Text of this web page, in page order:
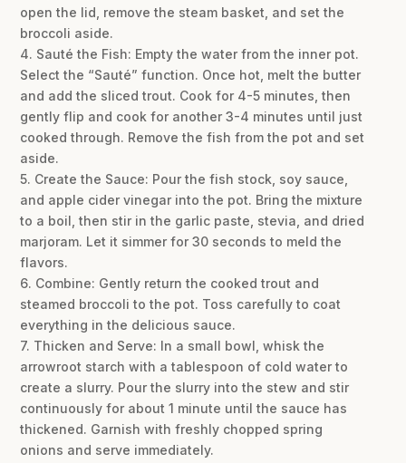
open the lid, remove the steam basket, and set the
broccoli aside.
4. Sauté the Fish: Empty the water from the inner pot.
Select the “Sauté” function. Once hot, melt the butter
and add the sliced trout. Cook for 4-5 minutes, then
gently flip and cook for another 3-4 minutes until just
cooked through. Remove the fish from the pot and set
aside.
5. Create the Sauce: Pour the fish stock, soy sauce,
and apple cider vinegar into the pot. Bring the mixture
to a boil, then stir in the garlic paste, stevia, and dried
marjoram. Let it simmer for 30 seconds to meld the
flavors.
6. Combine: Gently return the cooked trout and
steamed broccoli to the pot. Toss carefully to coat
everything in the delicious sauce.
7. Thicken and Serve: In a small bowl, whisk the
arrowroot starch with a tablespoon of cold water to
create a slurry. Pour the slurry into the stew and stir
continuously for about 1 minute until the sauce has
thickened. Garnish with freshly chopped spring
onions and serve immediately.